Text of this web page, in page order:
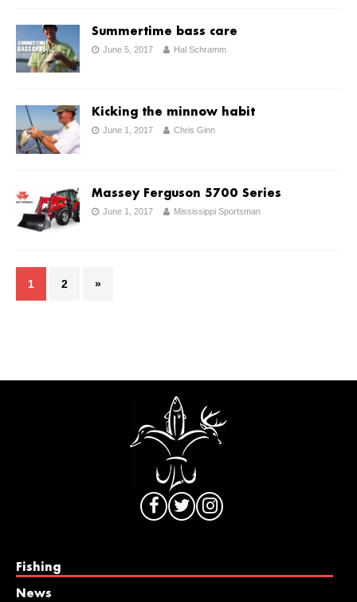
Summertime bass care
June 5, 2017 Hal Schramm
Kicking the minnow habit
June 1, 2017 Chris Ginn
Massey Ferguson 5700 Series
June 1, 2017 Mississippi Sportsman
1 2 »
Fishing
News